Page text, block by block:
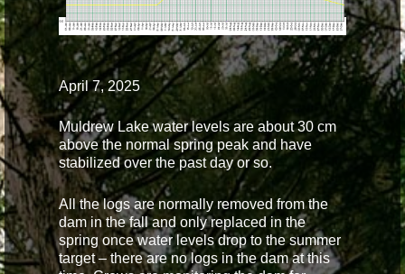
April 7, 2025
Muldrew Lake water levels are about 30 cm
above the normal spring peak and have
stabilized over the past day or so.
All the logs are normally removed from the
dam in the fall and only replaced in the
spring once water levels drop to the summer
target – there are no logs in the dam at this